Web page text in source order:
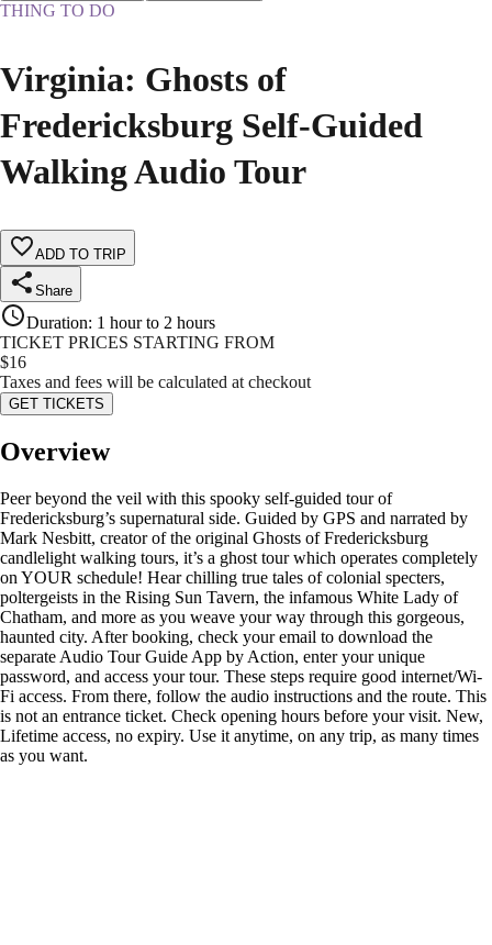
THING TO DO
Virginia: Ghosts of
Fredericksburg Self-Guided
Walking Audio Tour
ADD TO TRIP
Share
Duration: 1 hour to 2 hours
TICKET PRICES STARTING FROM
$16
Taxes and fees will be calculated at checkout
GET TICKETS
Overview
Peer beyond the veil with this spooky self-guided tour of
Fredericksburg’s supernatural side. Guided by GPS and narrated by
Mark Nesbitt, creator of the original Ghosts of Fredericksburg
candlelight walking tours, it’s a ghost tour which operates completely
on YOUR schedule! Hear chilling true tales of colonial specters,
poltergeists in the Rising Sun Tavern, the infamous White Lady of
Chatham, and more as you weave your way through this gorgeous,
haunted city. After booking, check your email to download the
separate Audio Tour Guide App by Action, enter your unique
password, and access your tour. These steps require good internet/Wi-
Fi access. From there, follow the audio instructions and the route. This
is not an entrance ticket. Check opening hours before your visit. New,
Lifetime access, no expiry. Use it anytime, on any trip, as many times
as you want.